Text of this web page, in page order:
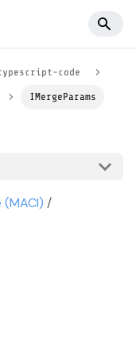
code
IMergeParams
/